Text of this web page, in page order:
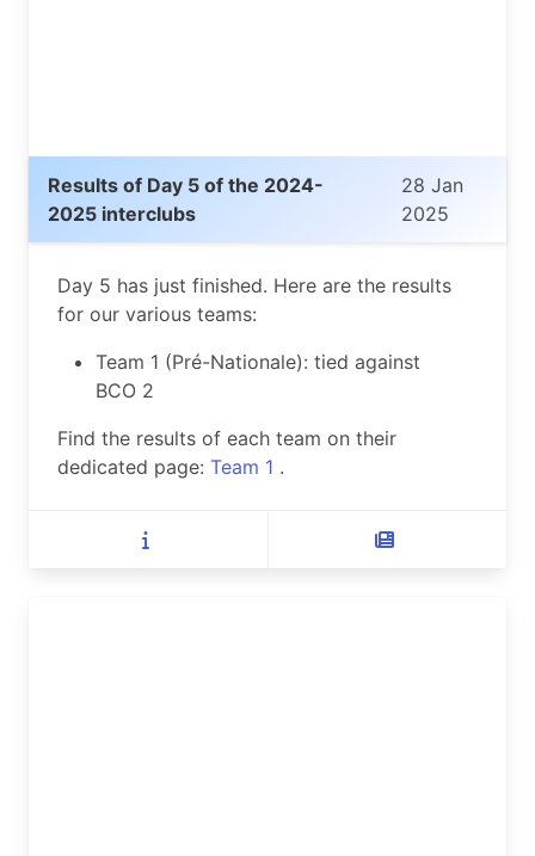
Results of Day 5 of the 2024-
2025 interclubs
28 Jan
2025
Day 5 has just finished. Here are the results
for our various teams:
Team 1 (Pré-Nationale): tied against
BCO 2
Find the results of each team on their
dedicated page: Team 1 .